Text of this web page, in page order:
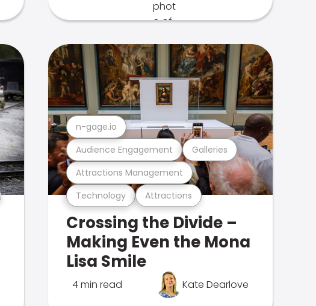
Technology Attractions
Attractions Management
Audience Engagement Galleries
n-gage.io
Crossing the Divide –
Making Even the Mona
Lisa Smile
4 min read Kate Dearlove